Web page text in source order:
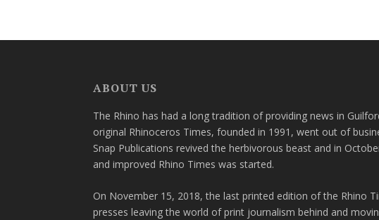
ABOUT US
The Rhino has had a long tradition of providing news in
original Rhinoceros Times, founded in 1991, went out of
Snap Publications revived the herbivorous beast and in
and improved Rhino Times was started.
On November 15, 2018, the last printed edition of the Rhino
presses leaving the world of print journalism behind and